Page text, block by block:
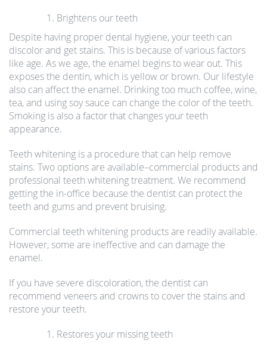
Brightens our teeth
Despite having proper dental hygiene, your teeth can
discolor and get stains. This is because of various factors
like age. As we age, the enamel begins to wear out. This
exposes the dentin, which is yellow or brown. Our lifestyle
also can affect the enamel. Drinking too much coffee, wine,
tea, and using soy sauce can change the color of the teeth.
Smoking is also a factor that changes your teeth
appearance.
Teeth whitening is a procedure that can help remove
stains. Two options are available–commercial products and
professional teeth whitening treatment. We recommend
getting the in-office because the dentist can protect the
teeth and gums and prevent bruising.
Commercial teeth whitening products are readily available.
However, some are ineffective and can damage the
enamel.
If you have severe discoloration, the dentist can
recommend veneers and crowns to cover the stains and
restore your teeth.
Restores your missing teeth